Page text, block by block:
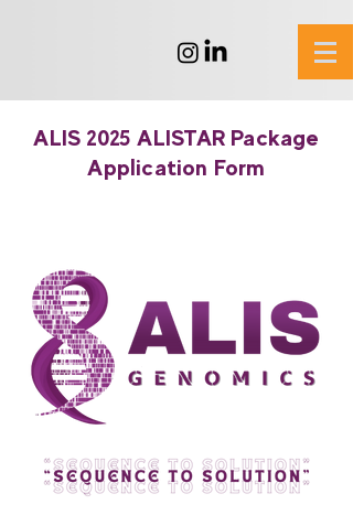
ALIS 2025 ALISTAR Package
Application Form